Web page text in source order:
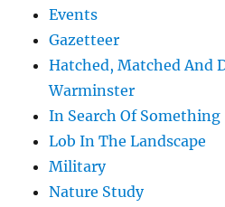
Events
Gazetteer
Hatched, Matched And
Warminster
In Search Of Something
Lob In The Landscape
Military
Nature Study